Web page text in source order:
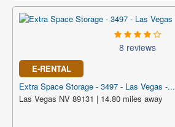
8 reviews
E-RENTAL
Extra Space Storage - 3497 - Las Vegas -...
Las Vegas NV 89131 | 14.80 miles away